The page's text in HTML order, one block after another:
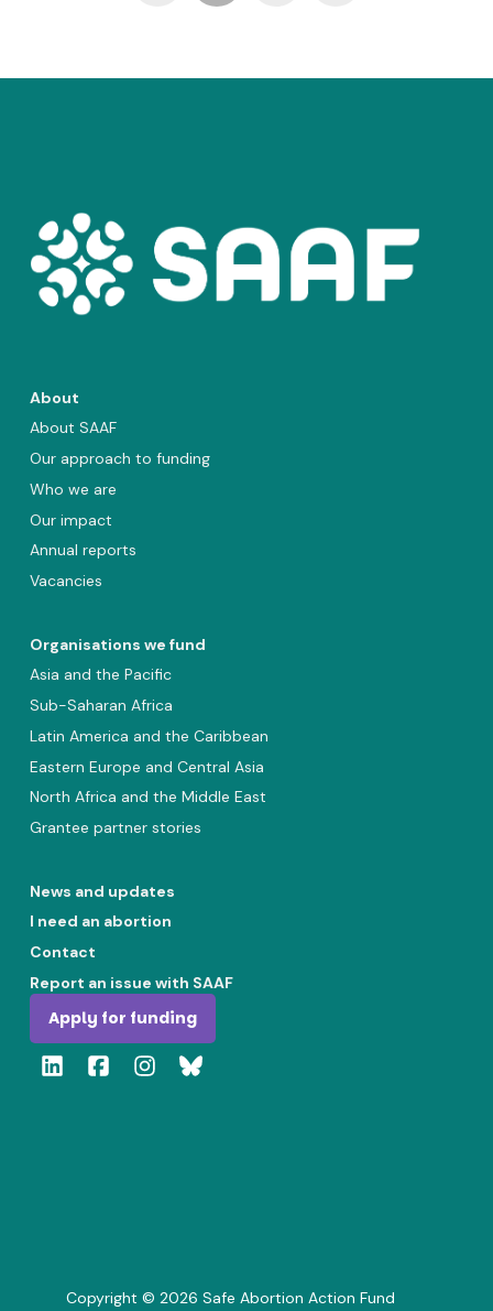
About
About SAAF
Our approach to funding
Who we are
Our impact
Annual reports
Vacancies
Organisations we fund
Asia and the Pacific
Sub-Saharan Africa
Latin America and the Caribbean
Eastern Europe and Central Asia
North Africa and the Middle East
Grantee partner stories
News and updates
I need an abortion
Contact
Report an issue with SAAF
Apply for funding
Copyright ©2026 Safe Abortion Action Fund